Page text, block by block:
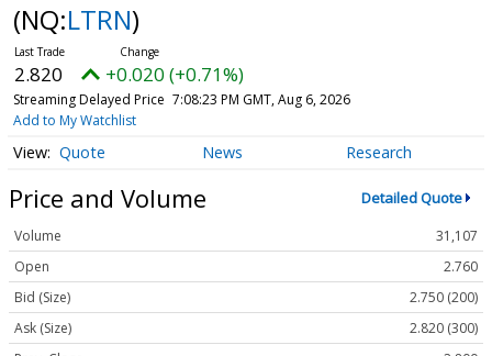
(NQ:LTRN)
2.820 +0.020 (+0.71%)
Streaming Delayed Price 7:08:23 PM GMT, Aug 6, 2026
Add to My Watchlist
Quote News Research
Price and Volume Detailed Quote
Volume
31,107
Open
2.760
Bid (Size)
2.750 (200)
Ask (Size)
2.820 (300)